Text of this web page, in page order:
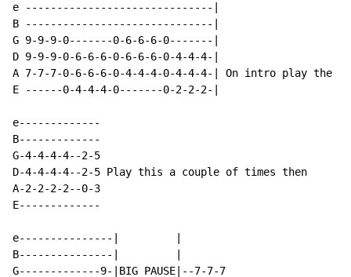
e ------------------------------|
B ------------------------------|
G 9-9-9-0-------0-6-6-6-0-------|
D 9-9-9-0-6-6-6-0-6-6-6-0-4-4-4-|
A 7-7-7-0-6-6-6-0-4-4-4-0-4-4-4-| On intro play the
E ------0-4-4-4-0-------0-2-2-2-|
e-------------
B-------------
G-4-4-4-4--2-5
D-4-4-4-4--2-5 Play this a couple of times then
A-2-2-2-2--0-3
E-------------
e---------------|         |
B---------------|         |
G-------------9-|BIG PAUSE|--7-7-7